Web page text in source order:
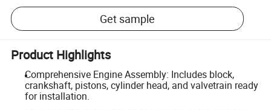
Get sample
Product Highlights
Comprehensive Engine Assembly: Includes block,
crankshaft, pistons, cylinder head, and valvetrain ready
for installation.